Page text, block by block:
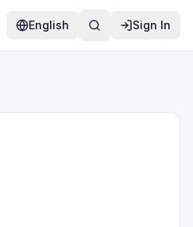
English Sign In